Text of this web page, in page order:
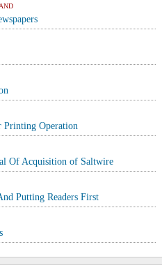
Printing Operation
Of Acquisition of Saltwire
Putting Readers First